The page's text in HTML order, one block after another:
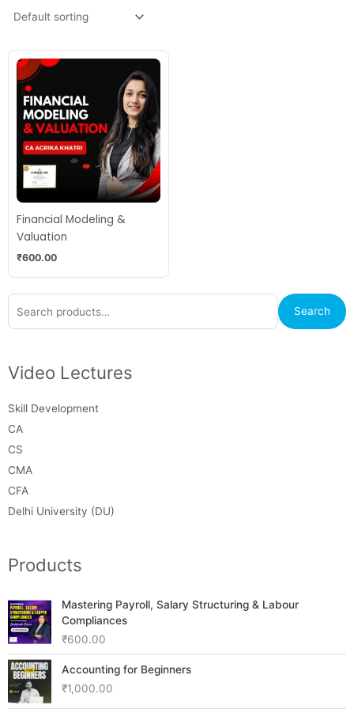
Search
for:
Search
Video Lectures
Skill Development
CA
CS
CMA
CFA
Delhi University (DU)
Products
Mastering Payroll, Salary Structuring & Labour
Compliances
₹600.00
Accounting for Beginners
₹1,000.00
Financial Modeling &
Valuation
₹600.00